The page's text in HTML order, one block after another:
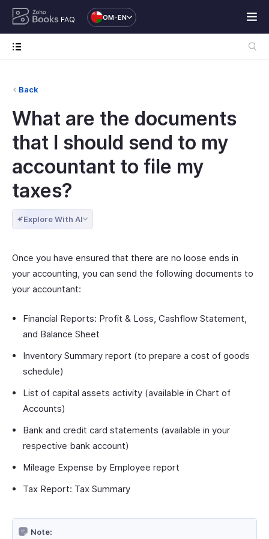
FAQ OM-EN
Back
What are the documents
that I should send to my
accountant to file my
taxes?
Explore With AI
Once you have ensured that there are no loose ends in
your accounting, you can send the following documents to
your accountant:
Financial Reports: Profit & Loss, Cashflow Statement,
and Balance Sheet
Inventory Summary report (to prepare a cost of goods
schedule)
List of capital assets activity (available in Chart of
Accounts)
Bank and credit card statements (available in your
respective bank account)
Mileage Expense by Employee report
Tax Report: Tax Summary
Note: